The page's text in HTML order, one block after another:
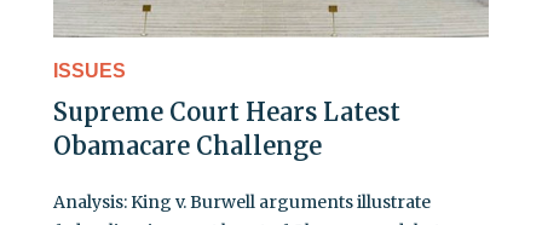
ISSUES
Supreme Court Hears Latest
Obamacare Challenge
Analysis: King v. Burwell arguments illustrate